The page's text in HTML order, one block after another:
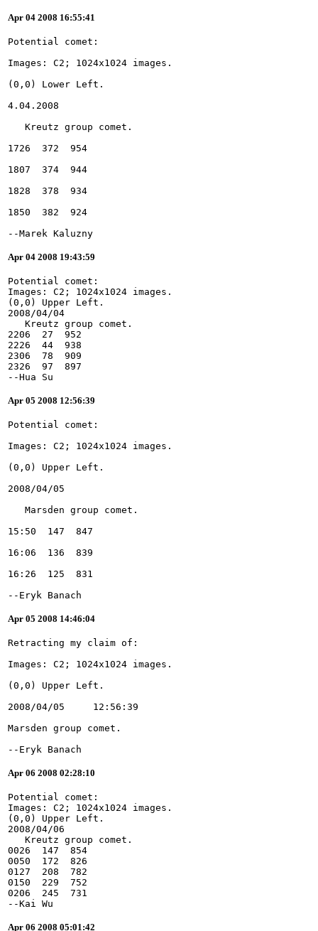
Apr 04 2008 16:55:41
--Marek Kaluzny
Apr 04 2008 19:43:59
Potential comet:
Images: C2; 1024x1024 images.
(0,0) Upper Left.
2008/04/04
   Kreutz group comet.
2206  27  952
2226  44  938
2306  78  909
2326  97  897
--Hua Su
Apr 05 2008 12:56:39
--Eryk Banach
Apr 05 2008 14:46:04
--Eryk Banach
Apr 06 2008 02:28:10
Potential comet:
Images: C2; 1024x1024 images.
(0,0) Upper Left.
2008/04/06
   Kreutz group comet.
0026  147  854
0050  172  826
0127  208  782
0150  229  752
0206  245  731
--Kai Wu
Apr 06 2008 05:01:42